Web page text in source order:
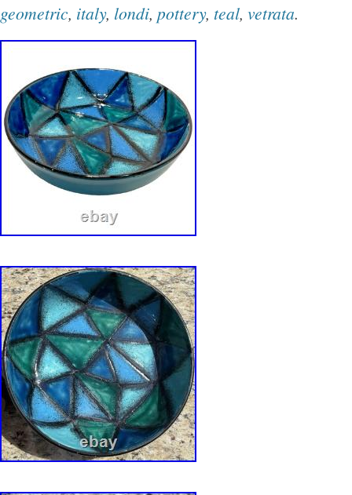
geometric, italy, londi, pottery, teal, vetrata.